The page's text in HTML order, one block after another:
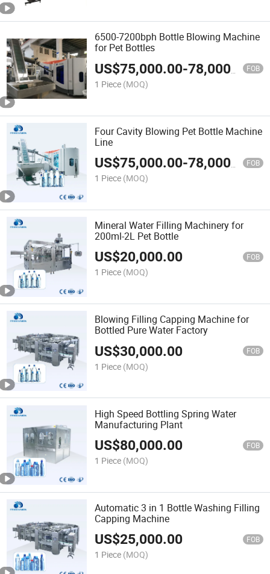
6500-7200bph Bottle Blowing Machine
for Pet Bottles
US$75,000.00-78,000.00 FOB
1 Piece (MOQ)
Four Cavity Blowing Pet Bottle Machine
Line
US$75,000.00-78,000.00 FOB
1 Piece (MOQ)
Mineral Water Filling Machinery for
200ml-2L Pet Bottle
US$20,000.00 FOB
1 Piece (MOQ)
Blowing Filling Capping Machine for
Bottled Pure Water Factory
US$30,000.00 FOB
1 Piece (MOQ)
High Speed Bottling Spring Water
Manufacturing Plant
US$80,000.00 FOB
1 Piece (MOQ)
Automatic 3 in 1 Bottle Washing Filling
Capping Machine
US$25,000.00 FOB
1 Piece (MOQ)